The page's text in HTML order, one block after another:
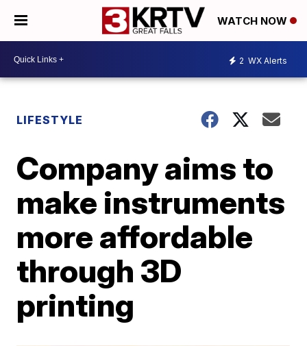
WATCH NOW
2 WX Alerts
LIFESTYLE
Company aims to
make instruments
more affordable
through 3D
printing